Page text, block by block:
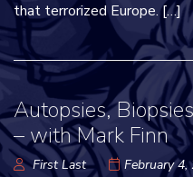
that terrorized Europe. […]
Autopsies,
– with Mark Finn
First Last February 4,